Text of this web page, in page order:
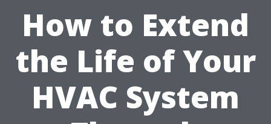
How to Extend
the Life of Your
HVAC System